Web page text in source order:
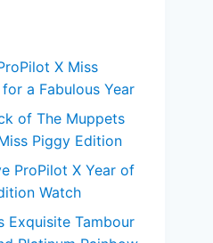
X Miss
a Fabulous Year
of The Muppets
Piggy Edition
ProPilot X Year of
Watch
Exquisite Tambour